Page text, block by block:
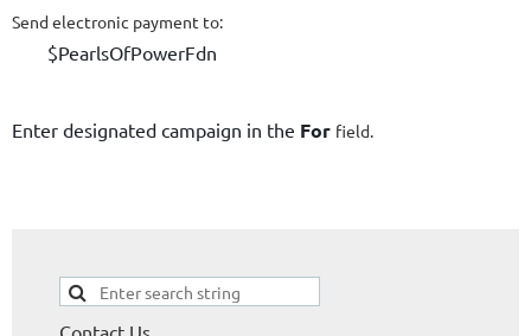
Send electronic payment to:
$PearlsOfPowerFdn
Enter designated campaign in the For field.
Contact Us